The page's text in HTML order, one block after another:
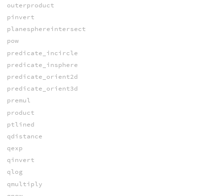
outerproduct
pinvert
planesphereintersect
pow
predicate_incircle
predicate_insphere
predicate_orient2d
predicate_orient3d
premul
product
ptlined
qdistance
qexp
qinvert
qlog
qmultiply